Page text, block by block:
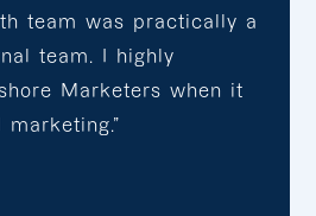
team was practically a
team. I highly
Marketers when it